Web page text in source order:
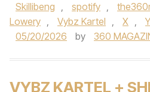
Skillibeng , spotify ,
Lowery , Vybz Kartel , X ,
05/20/2026
by 360
VYBZ KARTEL +